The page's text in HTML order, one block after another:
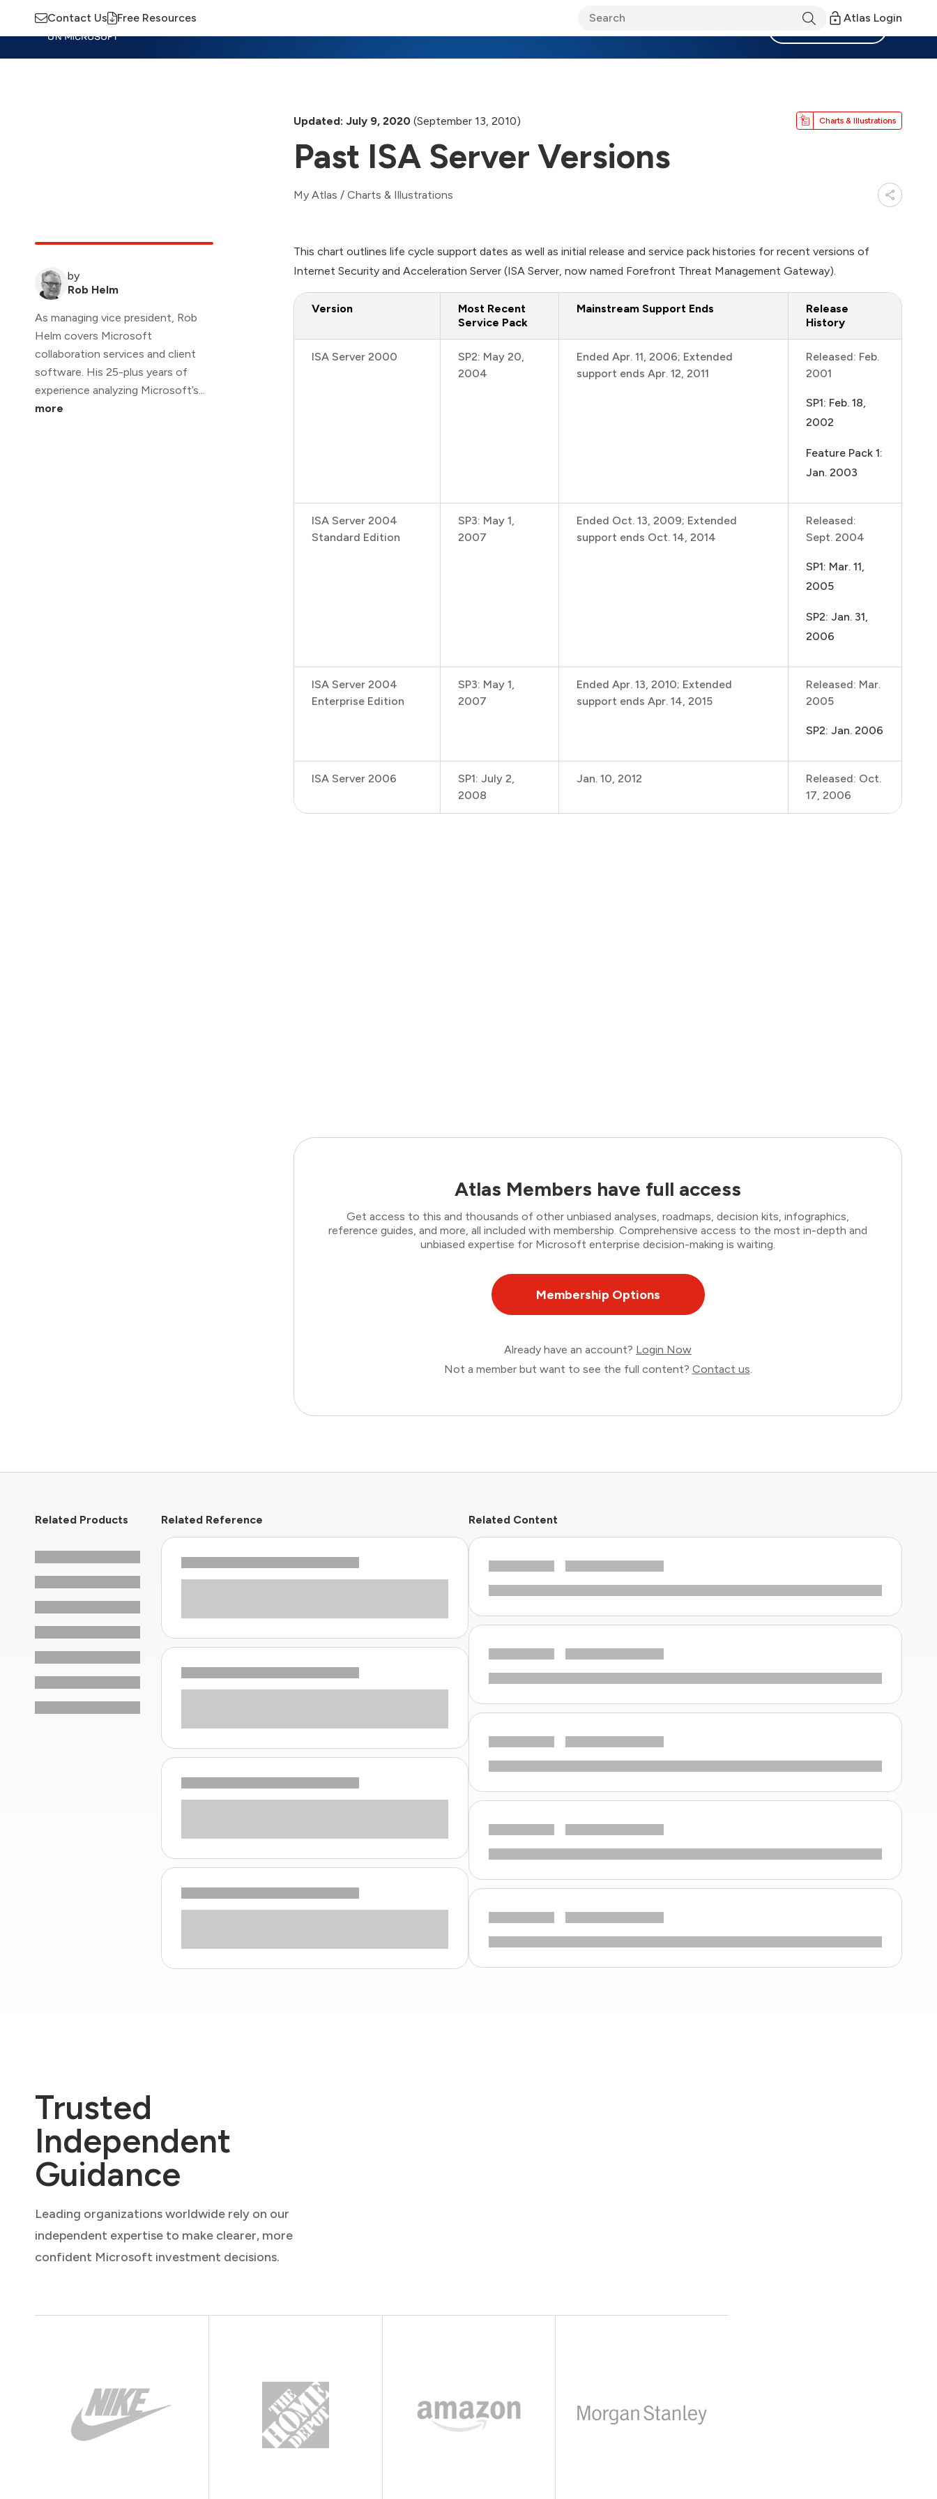
Contact Us Free Resources Atlas Login
Updated: July 9, 2020 (September 13, 2010) Charts & Illustrations
Past ISA Server Versions
My Atlas / Charts & Illustrations
by
Rob Helm
As managing vice president, Rob
Helm covers Microsoft
collaboration services and client
software. His 25-plus years of
experience analyzing Microsoft’s...
more
This chart outlines life cycle support dates as well as initial release and service pack histories for recent versions of
Internet Security and Acceleration Server (ISA Server, now named Forefront Threat Management Gateway).
Version
Most Recent
Service Pack
Mainstream Support Ends
Release
History
ISA Server 2000
SP2: May 20,
2004
Ended Apr. 11, 2006; Extended
support ends Apr. 12, 2011
Released: Feb.
2001
SP1: Feb. 18,
2002
Feature Pack 1:
Jan. 2003
ISA Server 2004
Standard Edition
SP3: May 1,
2007
Ended Oct. 13, 2009; Extended
support ends Oct. 14, 2014
Released:
Sept. 2004
SP1: Mar. 11,
2005
SP2: Jan. 31,
2006
ISA Server 2004
Enterprise Edition
SP3: May 1,
2007
Ended Apr. 13, 2010; Extended
support ends Apr. 14, 2015
Released: Mar.
2005
SP2: Jan. 2006
ISA Server 2006
SP1: July 2,
2008
Jan. 10, 2012
Released: Oct.
17, 2006
Atlas Members have full access
Get access to this and thousands of other unbiased analyses, roadmaps, decision kits, infographics,
reference guides, and more, all included with membership. Comprehensive access to the most in-depth and
unbiased expertise for Microsoft enterprise decision-making is waiting.
Membership Options
Already have an account? Login Now
Not a member but want to see the full content? Contact us.
Related Products Related Reference Related Content
Trusted
Independent
Guidance
Leading organizations worldwide rely on our
independent expertise to make clearer, more
confident Microsoft investment decisions.